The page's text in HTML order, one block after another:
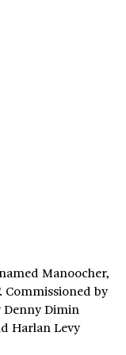
Manoocher,
Commissioned by
Denny Dimin
Harlan Levy